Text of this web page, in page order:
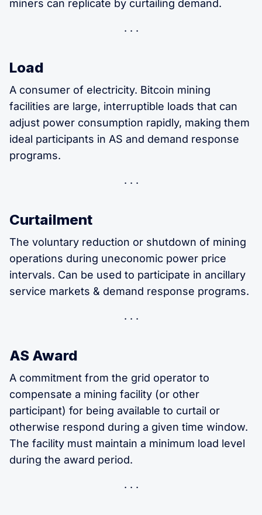
miners can replicate by curtailing demand.
Load
A consumer of electricity. Bitcoin mining
facilities are large, interruptible loads that can
adjust power consumption rapidly, making them
ideal participants in AS and demand response
programs.
Curtailment
The voluntary reduction or shutdown of mining
operations during uneconomic power price
intervals. Can be used to participate in ancillary
service markets & demand response programs.
AS Award
A commitment from the grid operator to
compensate a mining facility (or other
participant) for being available to curtail or
otherwise respond during a given time window.
The facility must maintain a minimum load level
during the award period.